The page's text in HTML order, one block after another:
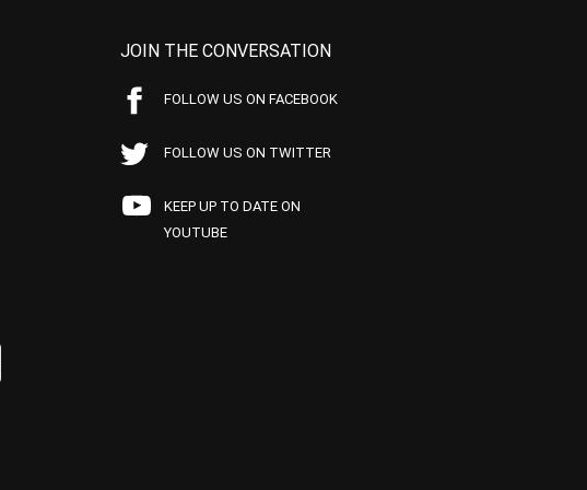
JOIN THE CONVERSATION
FOLLOW US ON FACEBOOK
FOLLOW US ON TWITTER
KEEP UP TO DATE ON
YOUTUBE